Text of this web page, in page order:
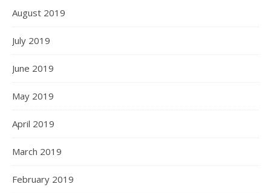
August 2019
July 2019
June 2019
May 2019
April 2019
March 2019
February 2019